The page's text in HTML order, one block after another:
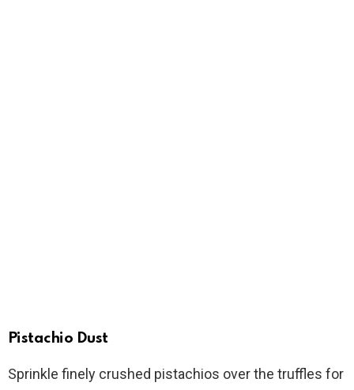
Pistachio Dust
Sprinkle finely crushed pistachios over the truffles for